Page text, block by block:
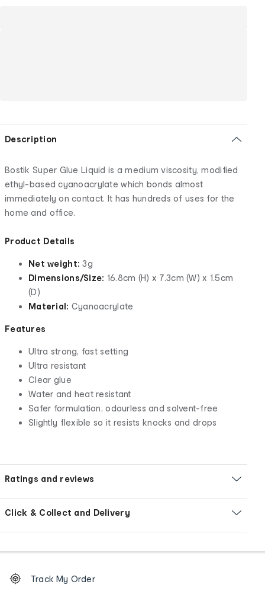
Description
Bostik Super Glue Liquid is a medium viscosity, modified
ethyl-based cyanoacrylate which bonds almost
immediately on contact. It has hundreds of uses for the
home and office.
Product Details
Net weight: 3g
Dimensions/Size: 16.8cm (H) x 7.3cm (W) x 1.5cm
(D)
Material: Cyanoacrylate
Features
Ultra strong, fast setting
Ultra resistant
Clear glue
Water and heat resistant
Safer formulation, odourless and solvent-free
Slightly flexible so it resists knocks and drops
Ratings and reviews
Click & Collect and Delivery
Order
tracking
Track My Order